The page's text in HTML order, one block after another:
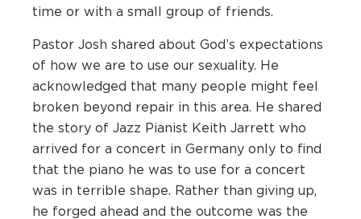
time or with a small group of friends.
Pastor Josh shared about God’s expectations
of how we are to use our sexuality. He
acknowledged that many people might feel
broken beyond repair in this area. He shared
the story of Jazz Pianist Keith Jarrett who
arrived for a concert in Germany only to find
that the piano he was to use for a concert
was in terrible shape. Rather than giving up,
he forged ahead and the outcome was the